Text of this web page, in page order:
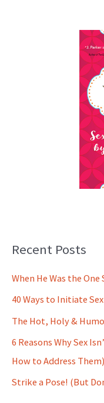
Recent Posts
When He Was the
40 Ways to Initiate
The Hot, Holy &
6 Reasons Why Sex
How to Address Them)
Strike a Pose! (But